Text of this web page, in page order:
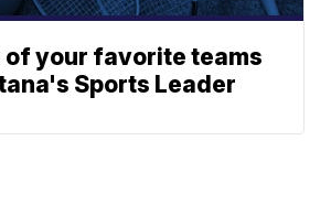
of your favorite teams
Sports Leader